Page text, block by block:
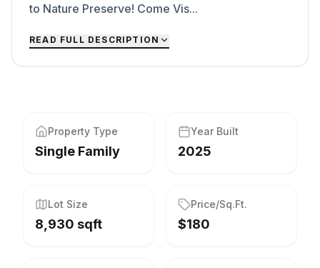
to Nature Preserve! Come Vis...
READ FULL DESCRIPTION
Property Type
Single Family
Year Built
2025
Lot Size
8,930 sqft
Price/Sq.Ft.
$180